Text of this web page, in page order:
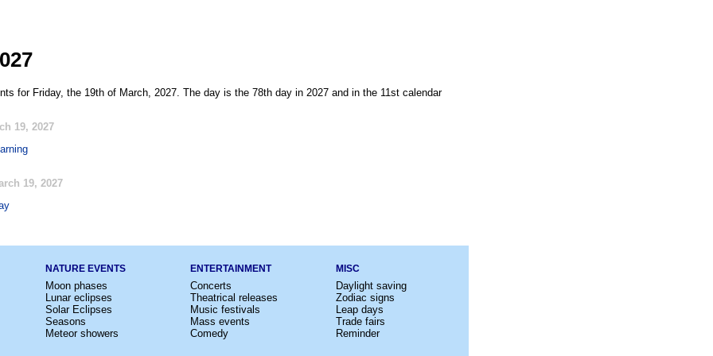
for Friday, the 19th of March, 2027. The day is the 78th day in 2027 and in the 11st calendar
19, 2027
19, 2027
NATURE EVENTS
Moon phases
Lunar eclipses
Solar Eclipses
Seasons
Meteor showers
ENTERTAINMENT
Concerts
Theatrical releases
Music festivals
Mass events
Comedy
MISC
Daylight saving
Zodiac signs
Leap days
Trade fairs
Reminder